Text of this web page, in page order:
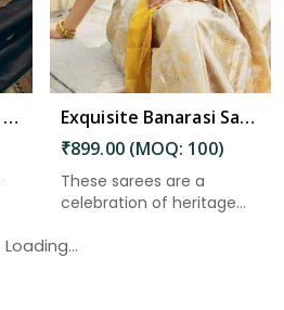
Eternal Elegance the Magnificence of Banarasi Silk Sarees in Guntakal
Exquisite Banarasi Saree with Golden Zari Weaving and Floral Designs on the Pallu in Guntakal
₹899.00 (MOQ: 100)
These sarees are a
celebration of heritage
Loading...